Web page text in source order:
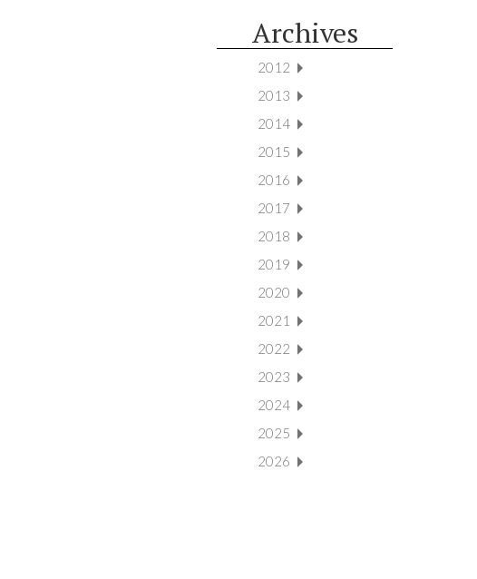
Archives
2012
2013
2014
2015
2016
2017
2018
2019
2020
2021
2022
2023
2024
2025
2026